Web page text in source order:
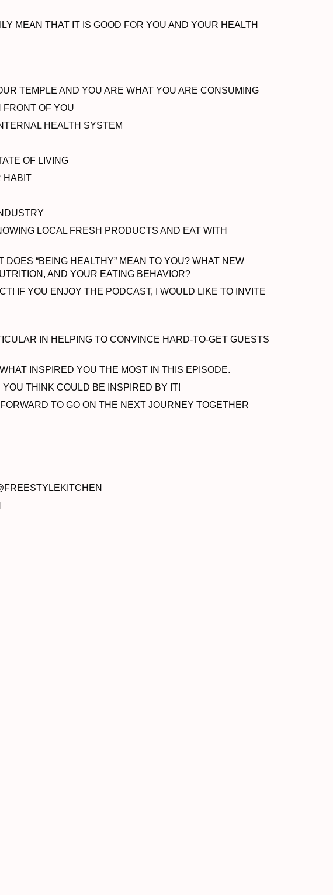
MEAN THAT IT IS GOOD FOR YOU AND YOUR HEALTH
TEMPLE AND YOU ARE WHAT YOU ARE CONSUMING
FRONT OF YOU
HEALTH SYSTEM
OF LIVING
HABIT
LOCAL FRESH PRODUCTS AND EAT WITH
“BEING HEALTHY” MEAN TO YOU? WHAT NEW
AND YOUR EATING BEHAVIOR?
IF YOU ENJOY THE PODCAST, I WOULD LIKE TO INVITE
IN HELPING TO CONVINCE HARD-TO-GET GUESTS
INSPIRED YOU THE MOST IN THIS EPISODE.
THINK COULD BE INSPIRED BY IT!
TO GO ON THE NEXT JOURNEY TOGETHER